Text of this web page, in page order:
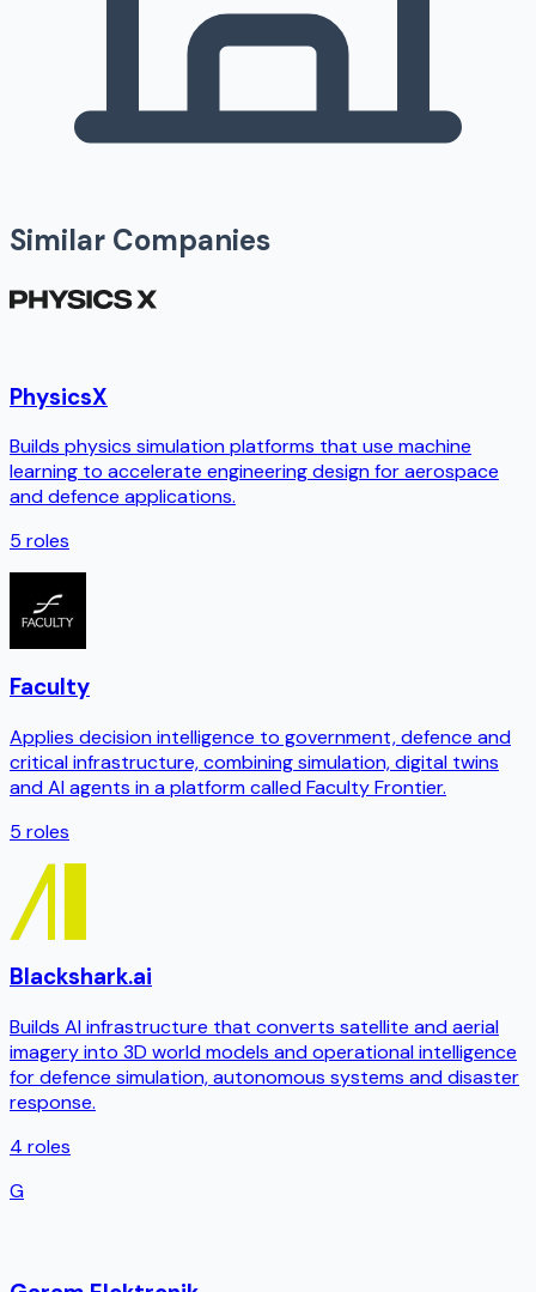
Similar Companies
PhysicsX
Builds physics simulation platforms that use machine
learning to accelerate engineering design for aerospace
and defence applications.
5 roles
Faculty
Applies decision intelligence to government, defence and
critical infrastructure, combining simulation, digital twins
and AI agents in a platform called Faculty Frontier.
5 roles
Blackshark.ai
Builds AI infrastructure that converts satellite and aerial
imagery into 3D world models and operational intelligence
for defence simulation, autonomous systems and disaster
response.
4 roles
G